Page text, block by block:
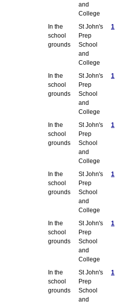
and
College
In the
school
grounds
St John's
Prep
School
and
College
1
In the
school
grounds
St John's
Prep
School
and
College
1
In the
school
grounds
St John's
Prep
School
and
College
1
In the
school
grounds
St John's
Prep
School
and
College
1
In the
school
grounds
St John's
Prep
School
and
College
1
In the
school
grounds
St John's
Prep
School
and
1